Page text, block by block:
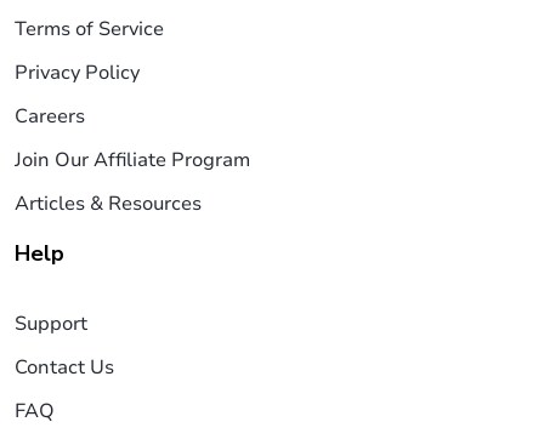
Terms of Service
Privacy Policy
Careers
Join Our Affiliate Program
Articles & Resources
Help
Support
Contact Us
FAQ